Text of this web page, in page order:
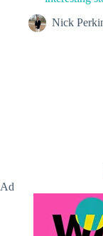
Nick
Ad